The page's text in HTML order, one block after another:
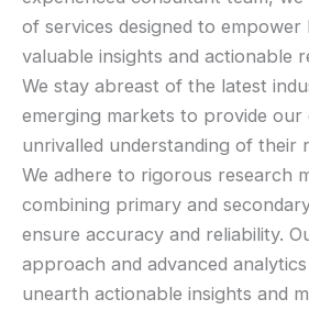
of services designed to empower
valuable insights and actionable
We stay abreast of the latest
emerging markets to provide our
unrivalled understanding of their
We adhere to rigorous research
combining primary and
ensure accuracy and reliability.
approach and advanced
unearth actionable insights and